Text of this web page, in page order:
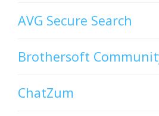
AVG Secure Search
Brothersoft
ChatZum